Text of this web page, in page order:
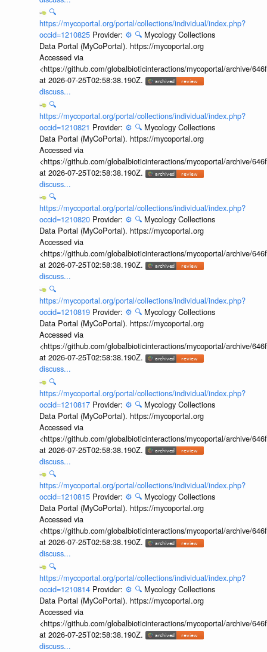
🔍
https://mycoportal.org/portal/collections/individual/index.php?
occid=1210825 Provider: ⚙️ 🔍 Mycology Collections
Data Portal (MyCoPortal). https://mycoportal.org
Accessed via
<https://github.com/globalbioticinteractions/mycoportal/archive/
at 2026-07-25T02:58:38.190Z.
discuss...
🔍
https://mycoportal.org/portal/collections/individual/index.php?
occid=1210821 Provider: ⚙️ 🔍 Mycology Collections
Data Portal (MyCoPortal). https://mycoportal.org
Accessed via
<https://github.com/globalbioticinteractions/mycoportal/archive/
at 2026-07-25T02:58:38.190Z.
discuss...
🔍
https://mycoportal.org/portal/collections/individual/index.php?
occid=1210820 Provider: ⚙️ 🔍 Mycology Collections
Data Portal (MyCoPortal). https://mycoportal.org
Accessed via
<https://github.com/globalbioticinteractions/mycoportal/archive/
at 2026-07-25T02:58:38.190Z.
discuss...
🔍
https://mycoportal.org/portal/collections/individual/index.php?
occid=1210819 Provider: ⚙️ 🔍 Mycology Collections
Data Portal (MyCoPortal). https://mycoportal.org
Accessed via
<https://github.com/globalbioticinteractions/mycoportal/archive/
at 2026-07-25T02:58:38.190Z.
discuss...
🔍
https://mycoportal.org/portal/collections/individual/index.php?
occid=1210817 Provider: ⚙️ 🔍 Mycology Collections
Data Portal (MyCoPortal). https://mycoportal.org
Accessed via
<https://github.com/globalbioticinteractions/mycoportal/archive/
at 2026-07-25T02:58:38.190Z.
discuss...
🔍
https://mycoportal.org/portal/collections/individual/index.php?
occid=1210815 Provider: ⚙️ 🔍 Mycology Collections
Data Portal (MyCoPortal). https://mycoportal.org
Accessed via
<https://github.com/globalbioticinteractions/mycoportal/archive/
at 2026-07-25T02:58:38.190Z.
discuss...
🔍
https://mycoportal.org/portal/collections/individual/index.php?
occid=1210814 Provider: ⚙️ 🔍 Mycology Collections
Data Portal (MyCoPortal). https://mycoportal.org
Accessed via
<https://github.com/globalbioticinteractions/mycoportal/archive/
at 2026-07-25T02:58:38.190Z.
discuss...